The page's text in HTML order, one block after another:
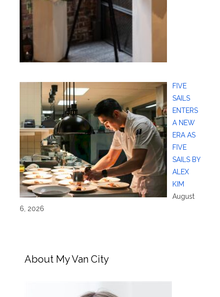
FIVE
SAILS
ENTERS
A NEW
ERA AS
FIVE
SAILS BY
ALEX
KIM
August
6, 2026
About My Van City